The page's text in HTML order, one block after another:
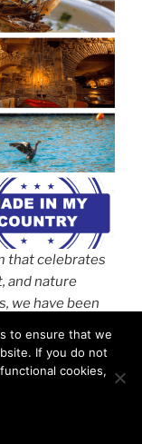
that celebrates
and nature
we have been
various cultural
to ensure that we
If you do not
cookies,